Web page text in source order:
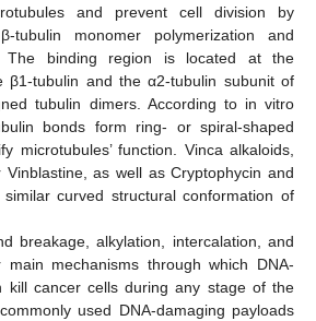
and prevent cell division by
tubulin monomer polymerization and
The binding region is located at the
β1-tubulin and the α2-tubulin subunit of
tubulin dimers. According to in vitro
bonds form ring- or spiral-shaped
microtubules’ function. Vinca alkaloids,
as well as Cryptophycin and
curved structural conformation of
breakage, alkylation, intercalation, and
main mechanisms through which DNA-
kill cancer cells during any stage of the
used DNA-damaging payloads